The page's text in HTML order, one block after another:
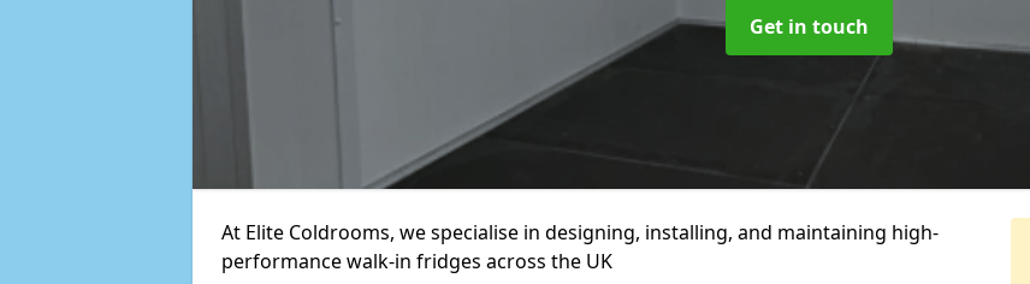
Get in touch
At Elite Coldrooms, we specialise in designing, installing, and maintaining high-
performance walk-in fridges across the UK